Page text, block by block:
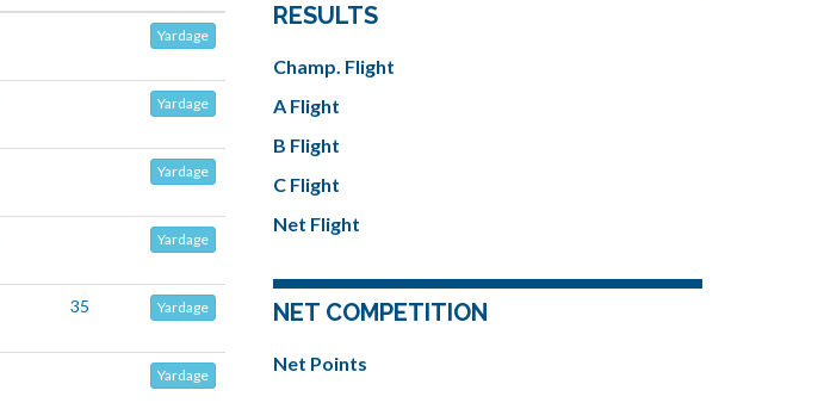
Yardage
Yardage
Yardage
Yardage
35 Yardage
Yardage
RESULTS
Champ. Flight
A Flight
B Flight
C Flight
Net Flight
NET COMPETITION
Net Points